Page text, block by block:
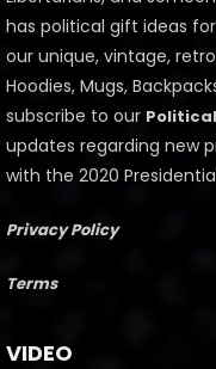
has political gift ideas
our unique, vintage,
Hoodies, Mugs,
subscribe to our
updates regarding new
with the 2020
Privacy Policy
Terms
VIDEO